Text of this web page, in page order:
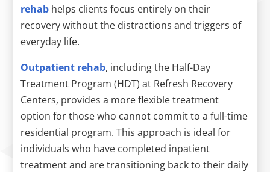
rehab helps clients focus entirely on their
recovery without the distractions and triggers of
everyday life.
Outpatient rehab, including the Half-Day
Treatment Program (HDT) at Refresh Recovery
Centers, provides a more flexible treatment
option for those who cannot commit to a full-time
residential program. This approach is ideal for
individuals who have completed inpatient
treatment and are transitioning back to their daily